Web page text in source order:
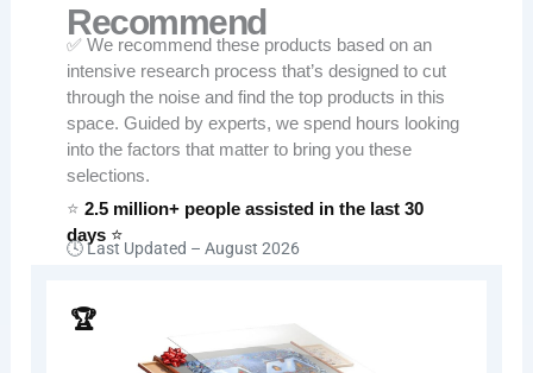
Recommend
✅ We recommend these products based on an
intensive research process that’s designed to cut
through the noise and find the top products in this
space. Guided by experts, we spend hours looking
into the factors that matter to bring you these
selections.
⭐2.5 million+ people assisted in the last 30
days ⭐
🕓 Last Updated –August 2026
🏆